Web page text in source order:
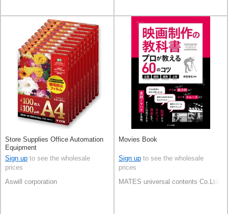
Store Supplies Office Automation
Equipment
Sign up to see the wholesale
prices
Aswill corporation
Movies Book
Sign up to see the wholesale
prices
MATES universal contents Co.Ltd